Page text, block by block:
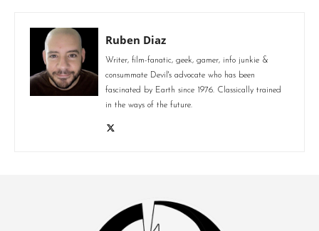
Ruben Diaz
Writer, film-fanatic, geek, gamer, info junkie &
consummate Devil's advocate who has been
fascinated by Earth since 1976. Classically trained
in the ways of the future.